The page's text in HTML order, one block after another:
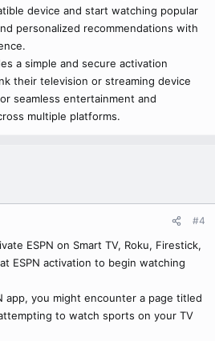
device and start watching popular
personalized recommendations with
a simple and secure activation
their television or streaming device
seamless entertainment and
multiple platforms.
#4
ESPN on Smart TV, Roku, Firestick,
ESPN activation to begin watching
app, you might encounter a page titled
to watch sports on your TV